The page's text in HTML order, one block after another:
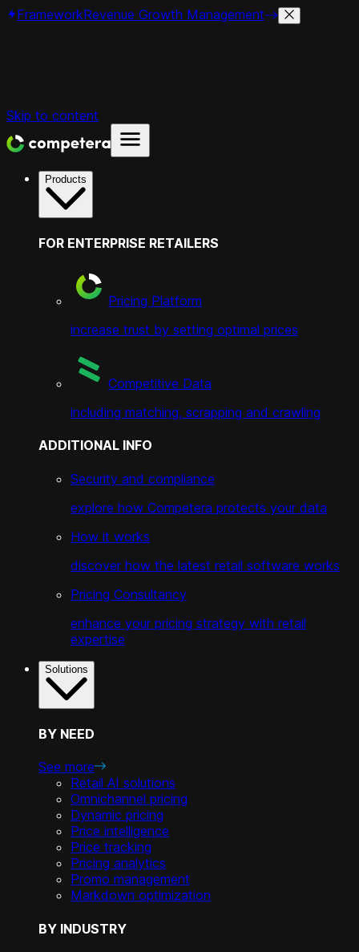
FrameworkRevenue Growth Management
Skip to content
Products
FOR ENTERPRISE RETAILERS
Pricing Platform
increase trust by setting optimal prices
Competitive Data
including matching, scrapping and crawling
ADDITIONAL INFO
Security and compliance
explore how Competera protects your data
How it works
discover how the latest retail software works
Pricing Consultancy
enhance your pricing strategy with retail
expertise
Solutions
BY NEED
See more
Retail AI solutions
Omnichannel pricing
Dynamic pricing
Price intelligence
Price tracking
Pricing analytics
Promo management
Markdown optimization
BY INDUSTRY